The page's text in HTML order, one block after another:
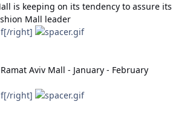
is keeping on its tendency to assure its
Mall leader
[/right]
Aviv Mall - January - February
[/right]